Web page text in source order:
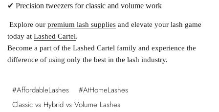
✔ Precision tweezers for classic and volume work
Explore our premium lash supplies and elevate your lash game
today at Lashed Cartel.
Become a part of the Lashed Cartel family and experience the
difference of using only the best in the lash industry.
#AffordableLashes
#AtHomeLashes
Classic vs Hybrid vs Volume Lashes